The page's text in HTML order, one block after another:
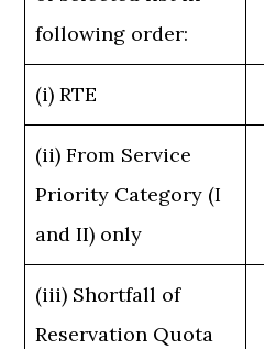
following order:
(i) RTE
(ii) From Service
Priority Category (I
and II) only
(iii) Shortfall of
Reservation Quota